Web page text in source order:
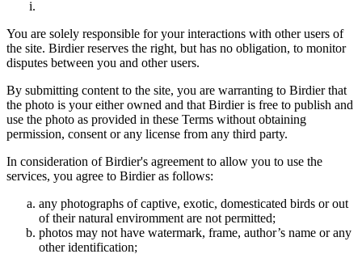
You are solely responsible for your interactions with other users of
the site. Birdier reserves the right, but has no obligation, to monitor
disputes between you and other users.
By submitting content to the site, you are warranting to Birdier that
the photo is your either owned and that Birdier is free to publish and
use the photo as provided in these Terms without obtaining
permission, consent or any license from any third party.
In consideration of Birdier's agreement to allow you to use the
services, you agree to Birdier as follows:
any photographs of captive, exotic, domesticated birds or out
of their natural enviromment are not permitted;
photos may not have watermark, frame, author’s name or any
other identification;